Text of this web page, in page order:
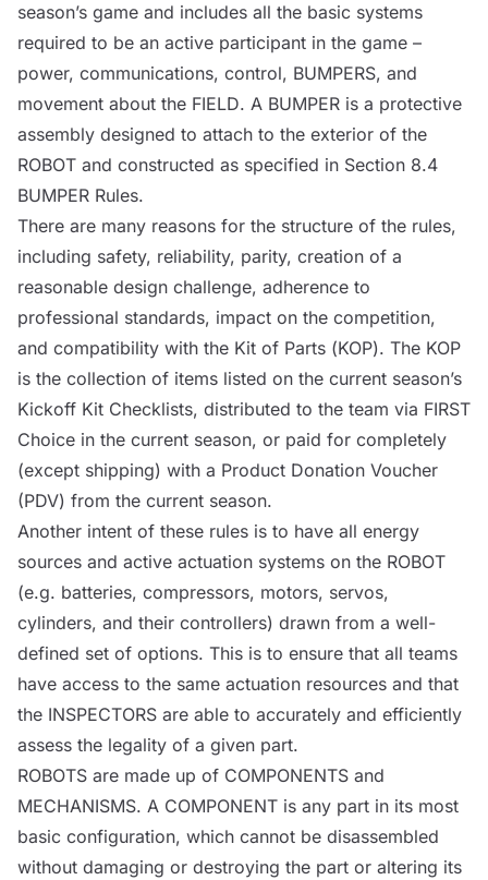
season’s game and includes all the basic systems
required to be an active participant in the game –
power, communications, control, BUMPERS, and
movement about the FIELD. A BUMPER is a protective
assembly designed to attach to the exterior of the
ROBOT and constructed as specified in Section 8.4
BUMPER Rules.
There are many reasons for the structure of the rules,
including safety, reliability, parity, creation of a
reasonable design challenge, adherence to
professional standards, impact on the competition,
and compatibility with the Kit of Parts (KOP). The KOP
is the collection of items listed on the current season’s
Kickoff Kit Checklists, distributed to the team via FIRST
Choice in the current season, or paid for completely
(except shipping) with a Product Donation Voucher
(PDV) from the current season.
Another intent of these rules is to have all energy
sources and active actuation systems on the ROBOT
(e.g. batteries, compressors, motors, servos,
cylinders, and their controllers) drawn from a well-
defined set of options. This is to ensure that all teams
have access to the same actuation resources and that
the INSPECTORS are able to accurately and efficiently
assess the legality of a given part.
ROBOTS are made up of COMPONENTS and
MECHANISMS. A COMPONENT is any part in its most
basic configuration, which cannot be disassembled
without damaging or destroying the part or altering its